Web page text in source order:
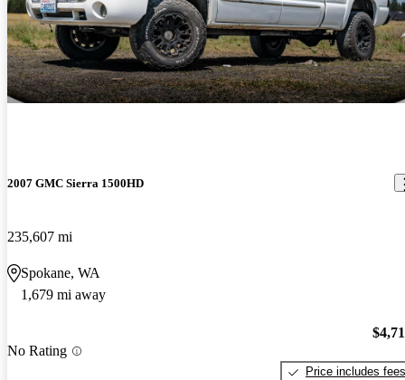
2007 GMC Sierra 1500HD
235,607 mi
Spokane, WA
1,679 mi away
No Rating
Price includes fees